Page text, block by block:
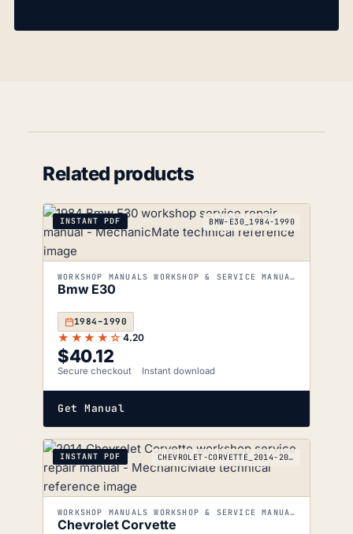
Related products
INSTANT PDF BMW-E30_1984-1990
WORKSHOP MANUALS WORKSHOP & SERVICE MANUALS
Bmw E30
1984–1990
★★★★☆ 4.20
$40.12
Secure checkout Instant download
Get Manual
INSTANT PDF CHEVROLET-CORVETTE_2014-2017
WORKSHOP MANUALS WORKSHOP & SERVICE MANUALS
Chevrolet Corvette